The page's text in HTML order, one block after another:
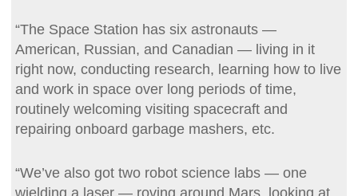
“The Space Station has six astronauts —
American, Russian, and Canadian — living in it
right now, conducting research, learning how to live
and work in space over long periods of time,
routinely welcoming visiting spacecraft and
repairing onboard garbage mashers, etc.
“We’ve also got two robot science labs — one